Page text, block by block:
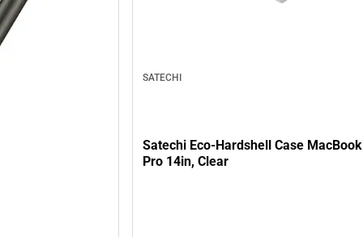
SATECHI
Satechi Eco-Hardshell Case MacBook
Pro 14in, Clear